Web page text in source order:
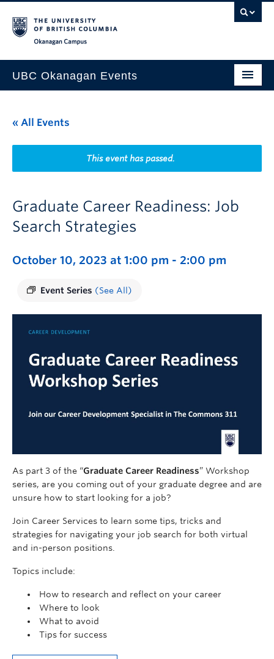
UBC Okanagan Events
This Month
Indigenous History Month
« All Events
This event has passed.
Graduate Career Readiness: Job
Search Strategies
October 10, 2023 at 1:00 pm - 2:00 pm
Event Series (See All)
As part 3 of the “Graduate Career Readiness” Workshop
series, are you coming out of your graduate degree and are
unsure how to start looking for a job?
Join Career Services to learn some tips, tricks and
strategies for navigating your job search for both virtual
and in-person positions.
Topics include:
How to research and reflect on your career
Where to look
What to avoid
Tips for success